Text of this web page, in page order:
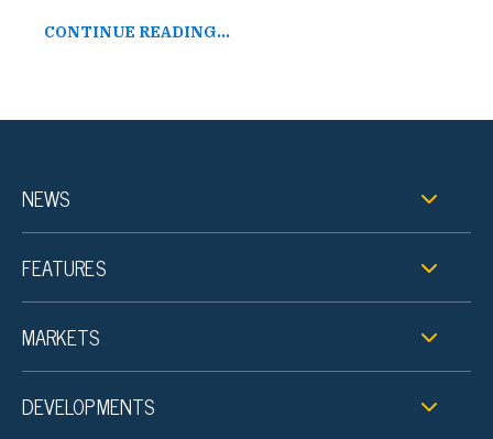
CONTINUE READING...
NEWS
FEATURES
MARKETS
DEVELOPMENTS